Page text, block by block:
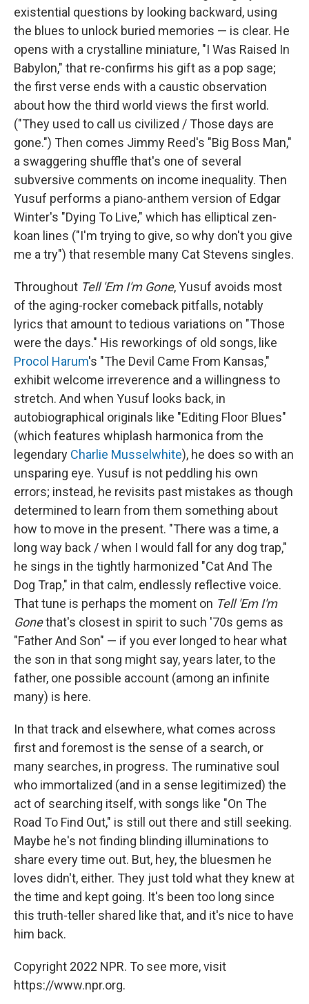
existential questions by looking backward, using
the blues to unlock buried memories — is clear. He
opens with a crystalline miniature, "I Was Raised In
Babylon," that re-confirms his gift as a pop sage;
the first verse ends with a caustic observation
about how the third world views the first world.
("They used to call us civilized / Those days are
gone.") Then comes Jimmy Reed's "Big Boss Man,"
a swaggering shuffle that's one of several
subversive comments on income inequality. Then
Yusuf performs a piano-anthem version of Edgar
Winter's "Dying To Live," which has elliptical zen-
koan lines ("I'm trying to give, so why don't you give
me a try") that resemble many Cat Stevens singles.
Throughout Tell 'Em I'm Gone, Yusuf avoids most
of the aging-rocker comeback pitfalls, notably
lyrics that amount to tedious variations on "Those
were the days." His reworkings of old songs, like
Procol Harum's "The Devil Came From Kansas,"
exhibit welcome irreverence and a willingness to
stretch. And when Yusuf looks back, in
autobiographical originals like "Editing Floor Blues"
(which features whiplash harmonica from the
legendary Charlie Musselwhite), he does so with an
unsparing eye. Yusuf is not peddling his own
errors; instead, he revisits past mistakes as though
determined to learn from them something about
how to move in the present. "There was a time, a
long way back / when I would fall for any dog trap,"
he sings in the tightly harmonized "Cat And The
Dog Trap," in that calm, endlessly reflective voice.
That tune is perhaps the moment on Tell 'Em I'm
Gonethat's closest in spirit to such '70s gems as
"Father And Son" — if you ever longed to hear what
the son in that song might say, years later, to the
father, one possible account (among an infinite
many) is here.
In that track and elsewhere, what comes across
first and foremost is the sense of a search, or
many searches, in progress. The ruminative soul
who immortalized (and in a sense legitimized) the
act of searching itself, with songs like "On The
Road To Find Out," is still out there and still seeking.
Maybe he's not finding blinding illuminations to
share every time out. But, hey, the bluesmen he
loves didn't, either. They just told what they knew at
the time and kept going. It's been too long since
this truth-teller shared like that, and it's nice to have
him back.
Copyright 2022 NPR. To see more, visit
https://www.npr.org.